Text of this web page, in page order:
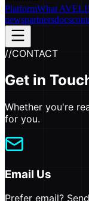
PlatformWhat
newspartnersdocs
//CONTACT
Get in
Whether you're
for you.
Email Us
Prefer email?